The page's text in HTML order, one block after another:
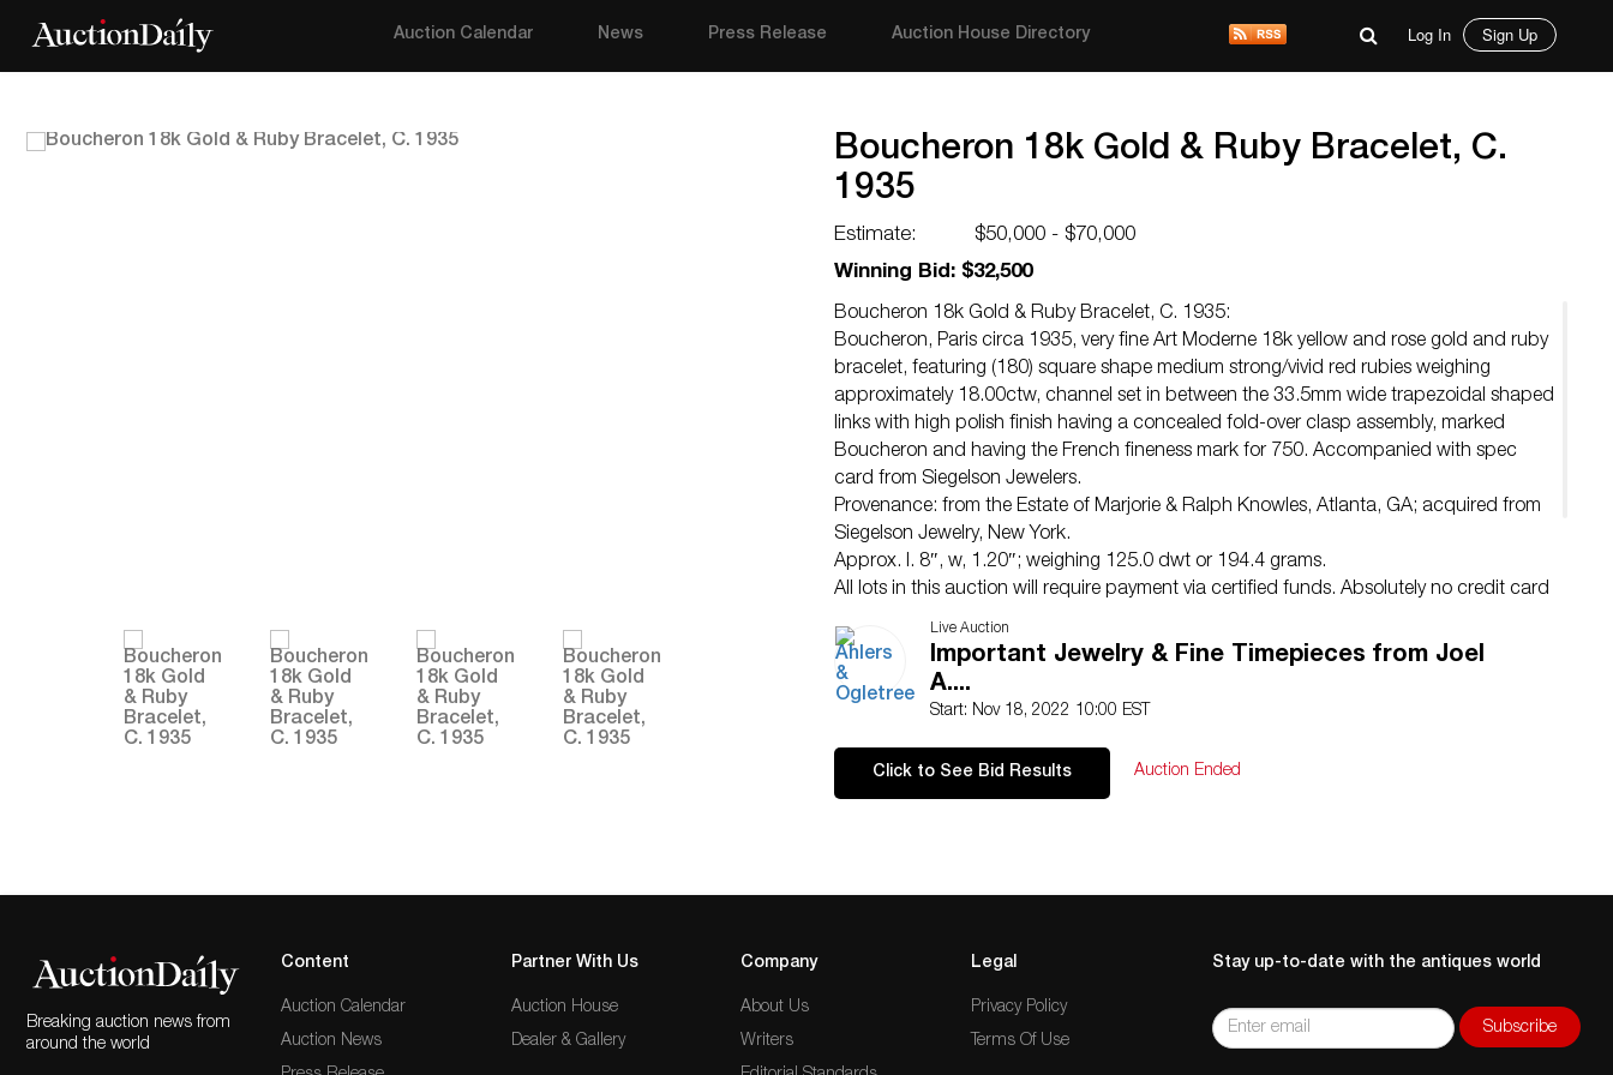
Auction Calendar News Press Release Auction House Directory Log In Sign Up
Boucheron 18k Gold & Ruby Bracelet, C.
1935
Estimate:
$50,000 - $70,000
Winning Bid: $32,500
Boucheron 18k Gold & Ruby Bracelet, C. 1935:
Boucheron, Paris circa 1935, very fine Art Moderne 18k yellow and rose gold and ruby
bracelet, featuring (180) square shape medium strong/vivid red rubies weighing
approximately 18.00ctw, channel set in between the 33.5mm wide trapezoidal shaped
links with high polish finish having a concealed fold-over clasp assembly, marked
Boucheron and having the French fineness mark for 750. Accompanied with spec
card from Siegelson Jewelers.
Provenance: from the Estate of Marjorie & Ralph Knowles, Atlanta, GA; acquired from
Siegelson Jewelry, New York.
Approx. l. 8″, w, 1.20″; weighing 125.0 dwt or 194.4 grams.
All lots in this auction will require payment via certified funds. Absolutely no credit card
payments will be accepted. Please reach us by phone with any questions at
+1.404.869.2478.
ConditionHaving minor to moderate scratching to the high polish finish consistent with
age and use. Rubies very slightly included.
Live Auction
Important Jewelry & Fine Timepieces from Joel
A....
Start: Nov 18, 2022 10:00 EST
Click to See Bid Results Auction Ended
Breaking auction news from
around the world
Content
Auction Calendar
Auction News
Partner With Us
Auction House
Dealer & Gallery
Company
About Us
Writers
Legal
Privacy Policy
Terms Of Use
Stay up-to-date with the antiques world